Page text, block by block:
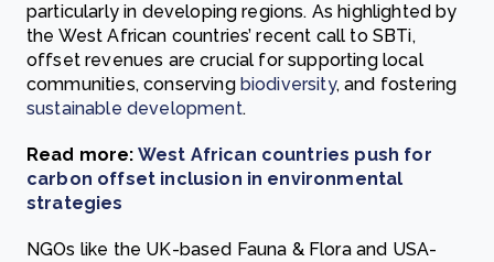
particularly in developing regions. As highlighted by
the West African countries’ recent call to SBTi,
offset revenues are crucial for supporting local
communities, conserving biodiversity, and fostering
sustainable development.
Read more: West African countries push for
carbon offset inclusion in environmental
strategies
NGOs like the UK-based Fauna & Flora and USA-